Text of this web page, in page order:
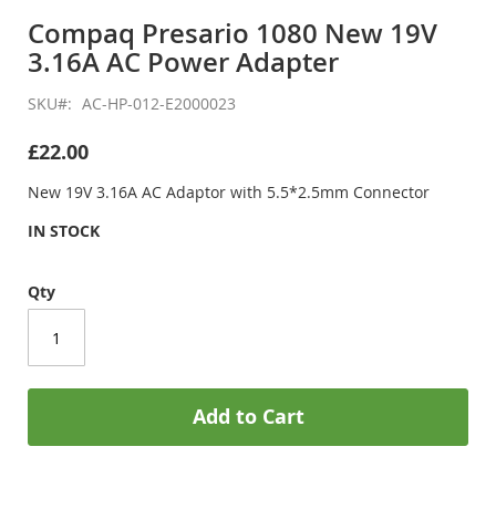
the
beginning
of
the
gallery
Compaq Presario 1080 New 19V
3.16A AC Power Adapter
SKU AC-HP-012-E2000023
£22.00
New 19V 3.16A AC Adaptor with 5.5*2.5mm Connector
IN STOCK
Qty
Add to Cart